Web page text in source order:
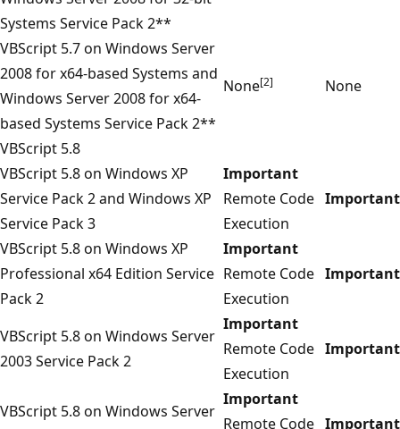
Systems Service Pack 2**
VBScript 5.7 on Windows Server
2008 for x64-based Systems and
Windows Server 2008 for x64-
based Systems Service Pack 2**
None[2] None
VBScript 5.8
VBScript 5.8 on Windows XP
Service Pack 2 and Windows XP
Service Pack 3
Important
Remote Code
Execution
Important
VBScript 5.8 on Windows XP
Professional x64 Edition Service
Pack 2
Important
Remote Code
Execution
Important
VBScript 5.8 on Windows Server
2003 Service Pack 2
Important
Remote Code
Execution
Important
VBScript 5.8 on Windows Server
Important
Remote Code Important